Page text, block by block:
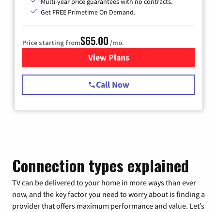
Get FREE Primetime On Demand.
Price starting from$65.00 /mo.
View Plansfor Spectrum Cable TV &
Call Now
Connection types explained
TV can be delivered to your home in more ways than ever
now, and the key factor you need to worry about is finding a
provider that offers maximum performance and value. Let’s